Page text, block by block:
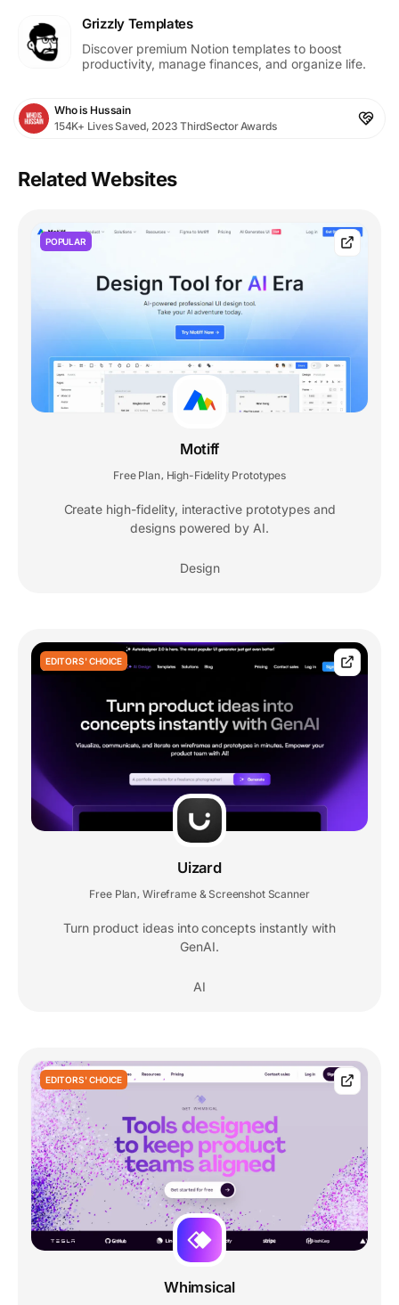
Grizzly Templates
Discover premium Notion templates to boost
productivity, manage finances, and organize life.
Who is Hussain
154K+ Lives Saved, 2023 ThirdSector Awards
Related Websites
POPULAR
Motiff
Free Plan High-Fidelity Prototypes
Create high-fidelity, interactive prototypes and
designs powered by AI.
Design
EDITORS' CHOICE
Uizard
Free Plan, Wireframe & Screenshot Scanner
Turn product ideas into concepts instantly with
GenAI.
AI
EDITORS' CHOICE
Whimsical